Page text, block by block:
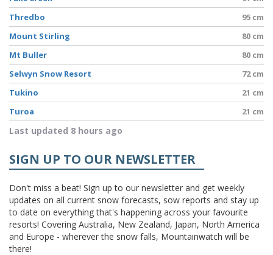
Thredbo
95 cm
Mount Stirling
80 cm
Mt Buller
80 cm
Selwyn Snow Resort
72 cm
Tukino
21 cm
Turoa
21 cm
Last updated 8 hours ago
SIGN UP TO OUR NEWSLETTER
Don't miss a beat! Sign up to our newsletter and get weekly
updates on all current snow forecasts, sow reports and stay up
to date on everything that's happening across your favourite
resorts! Covering Australia, New Zealand, Japan, North America
and Europe - wherever the snow falls, Mountainwatch will be
there!